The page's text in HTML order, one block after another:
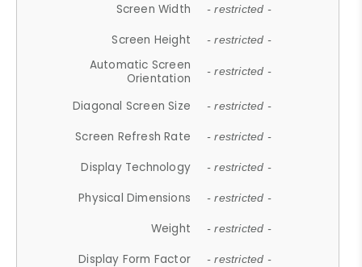
Screen Width - restricted -
Screen Height - restricted -
Automatic Screen
Orientation
- restricted -
Diagonal Screen Size - restricted -
Screen Refresh Rate - restricted -
Display Technology - restricted -
Physical Dimensions - restricted -
Weight - restricted -
Display Form Factor - restricted -